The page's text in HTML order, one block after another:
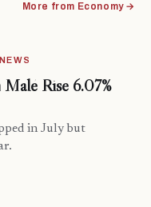
More from Economy →
Rise 6.07%
in July but